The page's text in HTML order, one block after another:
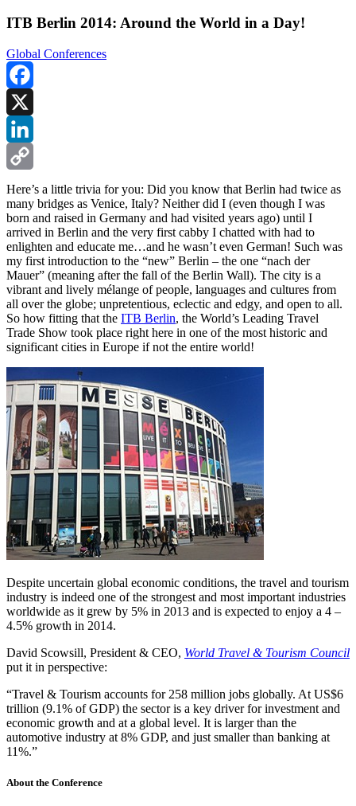
ITB Berlin 2014: Around the World in a Day!
Global Conferences
Facebook
X
LinkedIn
Copy
Link
Here’s a little trivia for you: Did you know that Berlin had twice as
many bridges as Venice, Italy? Neither did I (even though I was
born and raised in Germany and had visited years ago) until I
arrived in Berlin and the very first cabby I chatted with had to
enlighten and educate me…and he wasn’t even German! Such was
my first introduction to the “new” Berlin – the one “nach der
Mauer” (meaning after the fall of the Berlin Wall). The city is a
vibrant and lively mélange of people, languages and cultures from
all over the globe; unpretentious, eclectic and edgy, and open to all.
So how fitting that the ITB Berlin, the World’s Leading Travel
Trade Show took place right here in one of the most historic and
significant cities in Europe if not the entire world!
Despite uncertain global economic conditions, the travel and tourism
industry is indeed one of the strongest and most important industries
worldwide as it grew by 5% in 2013 and is expected to enjoy a 4 –
4.5% growth in 2014.
David Scowsill, President & CEO, World Travel & Tourism Council
put it in perspective:
“Travel & Tourism accounts for 258 million jobs globally. At US$6
trillion (9.1% of GDP) the sector is a key driver for investment and
economic growth and at a global level. It is larger than the
automotive industry at 8% GDP, and just smaller than banking at
11%.”
About the Conference